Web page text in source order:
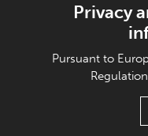
Privacy
Pursuant to